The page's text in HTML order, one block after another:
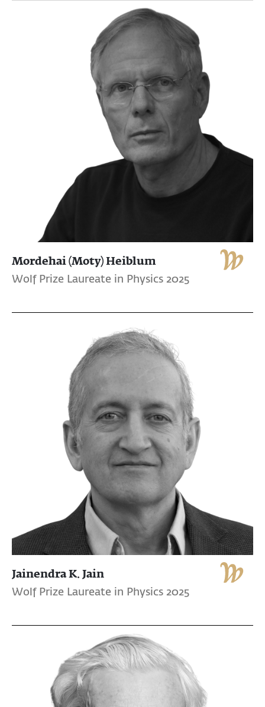
Mordehai (Moty) Heiblum
Wolf Prize Laureate in Physics 2025
Jainendra K. Jain
Wolf Prize Laureate in Physics 2025